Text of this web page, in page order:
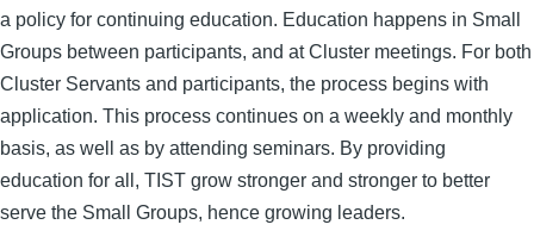
a policy for continuing education. Education happens in Small
Groups between participants, and at Cluster meetings. For both
Cluster Servants and participants, the process begins with
application. This process continues on a weekly and monthly
basis, as well as by attending seminars. By providing
education for all, TIST grow stronger and stronger to better
serve the Small Groups, hence growing leaders.